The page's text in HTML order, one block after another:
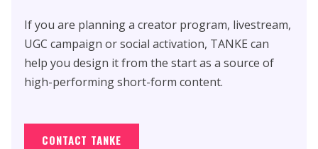
If you are planning a creator program, livestream,
UGC campaign or social activation, TANKE can
help you design it from the start as a source of
high-performing short-form content.
CONTACT TANKE